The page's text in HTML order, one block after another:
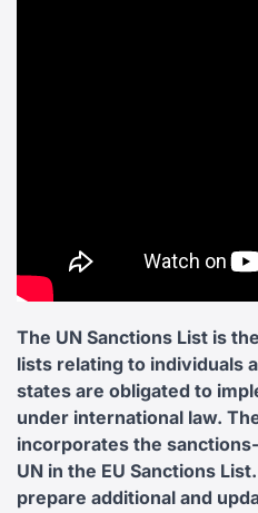
The UN Sanctions List is
lists relating to individuals
states are obligated to
under international law.
incorporates the
UN in the EU Sanctions
prepare additional and